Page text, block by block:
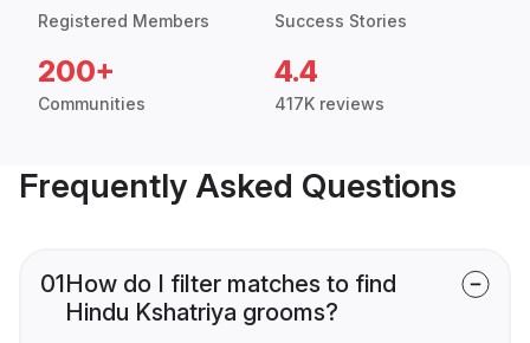
Registered Members Success Stories
200+
Communities
4.4
417K reviews
Frequently Asked Questions
01How do I filter matches to find
Hindu Kshatriya grooms?